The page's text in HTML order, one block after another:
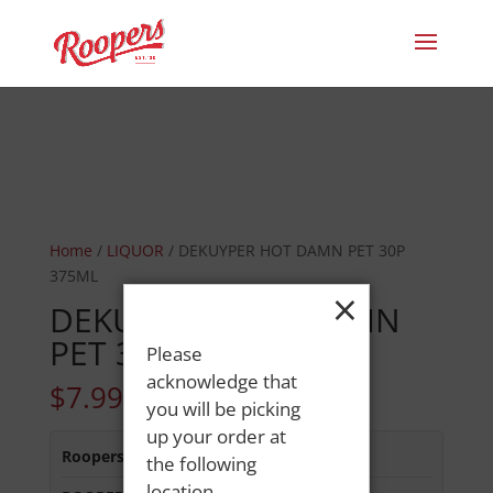
Home / LIQUOR / DEKUYPER HOT DAMN PET 30P
375ML
DEKUYPER HOT DAMN
PET 30P 375ML
$7.99
Roopers 686 Main St:Out of Stock
×
Please
acknowledge that
you will be picking
up your order at
the following